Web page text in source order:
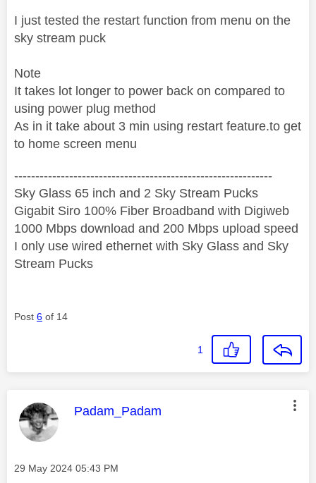
I just tested the restart function from menu on the
sky stream puck
Note
It takes lot longer to power back on compared to
using power plug method
As in it take about 3 min using restart feature.to get
to home screen menu
‐-----‐----------------‐-------------------------------------
Sky Glass 65 inch and 2 Sky Stream Pucks
Gigabit Siro 100% Fiber Broadband with Digiweb
1000 Mbps download and 200 Mbps upload speed
I only use wired ethernet with Sky Glass and Sky
Stream Pucks
Post 6 of 14
1
This message was authored by:
Padam_Padam
Message posted on
‎29 May 2024 05:43 PM